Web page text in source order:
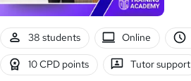
38 students Online
10 CPD points Tutor support